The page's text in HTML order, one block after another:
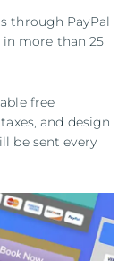
through PayPal
more than 25
free
and design
be sent every